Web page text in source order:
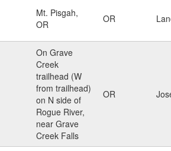
Mt. Pisgah,
OR
OR
On Grave
Creek
trailhead (W
from trailhead)
on N side of
Rogue River,
near Grave
Creek Falls
OR